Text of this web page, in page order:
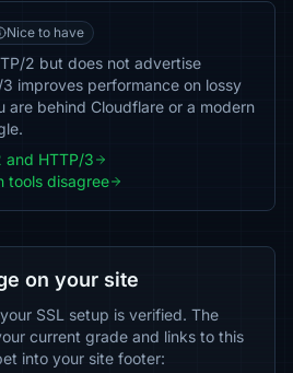
Nice to have
2 but does not advertise
improves performance on lossy
are behind Cloudflare or a modern
and HTTP/3
tools disagree
on your site
SSL setup is verified. The
current grade and links to this
into your site footer: